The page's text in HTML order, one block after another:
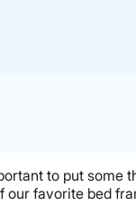
MATTRESS
to put
favorite bed